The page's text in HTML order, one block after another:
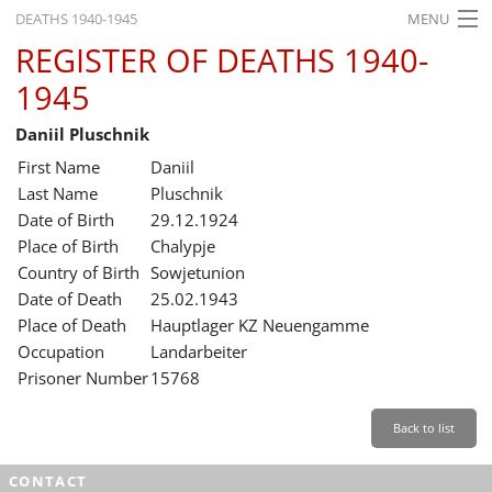
DEATHS 1940-1945 MENU
HOME
WHAT'S ON
EXHIBITIONS
HISTORY
EDUCATION
RESEARCH
SERVICE
REGISTER OF DEATHS 1940-
1945
Daniil Pluschnik
First Name
Daniil
Last Name
Pluschnik
Date of Birth
29.12.1924
Place of Birth
Chalypje
Country of Birth Sowjetunion
Date of Death
25.02.1943
Place of Death
Hauptlager KZ Neuengamme
Occupation
Landarbeiter
Prisoner Number15768
Back to list
CONTACT